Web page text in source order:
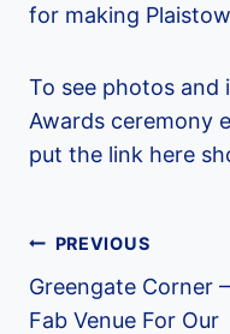
for making
To see photos and
Awards ceremony
put the link here
Post
navigation
PREVIOUS
Greengate Corner –
Fab Venue For Our